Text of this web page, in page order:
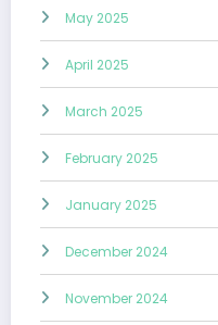
May 2025
April 2025
March 2025
February 2025
January 2025
December 2024
November 2024